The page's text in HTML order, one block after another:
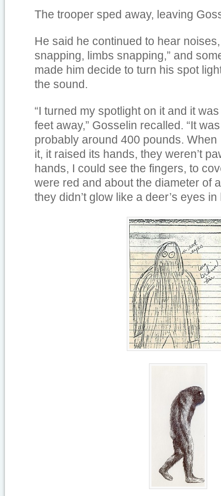
The trooper sped away, leaving
He said he continued to hear
snapping, limbs snapping,” and
made him decide to turn his spot
the sound.
“I turned my spotlight on it and it
feet away,” Gosselin recalled. “It
probably around 400 pounds. When
it, it raised its hands, they weren’t
hands, I could see the fingers, to
were red and about the diameter of
they didn’t glow like a deer’s eyes